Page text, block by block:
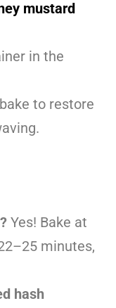
mustard
in the
to restore
Yes! Bake at
minutes,
hash